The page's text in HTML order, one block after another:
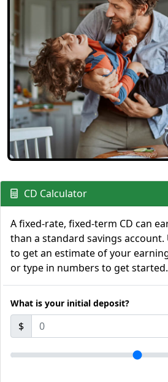
CD Calculator
A fixed-rate, fixed-term CD can
than a standard savings
to get an estimate of your
or type in numbers to get started.
What is your initial deposit?
$